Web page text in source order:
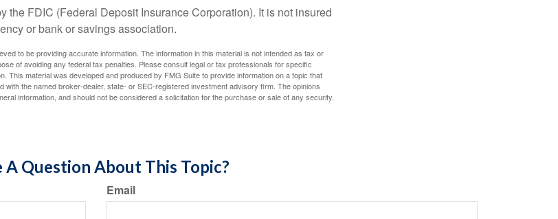
the FDIC (Federal Deposit Insurance Corporation). It is not insured
or bank or savings association.
to be providing accurate information. The information in this material is not intended as tax or
of avoiding any federal tax penalties. Please consult legal or tax professionals for specific
This material was developed and produced by FMG Suite to provide information on a topic that
with the named broker-dealer, state- or SEC-registered investment advisory firm. The opinions
information, and should not be considered a solicitation for the purchase or sale of any security.
A Question About This Topic?
Email